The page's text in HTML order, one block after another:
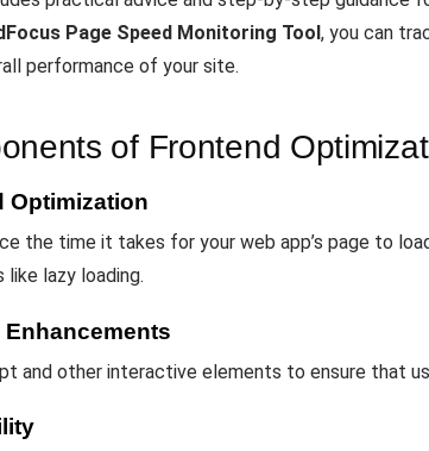
Page Speed Monitoring Tool , you can
performance of your site.
of Frontend
Optimization
the time it takes for your web app’s page to
like lazy loading.
and other interactive elements to ensure that